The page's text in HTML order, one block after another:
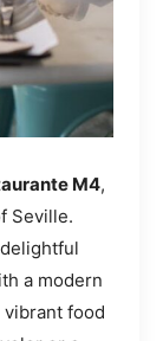
M4,
Seville.
a modern
vibrant food